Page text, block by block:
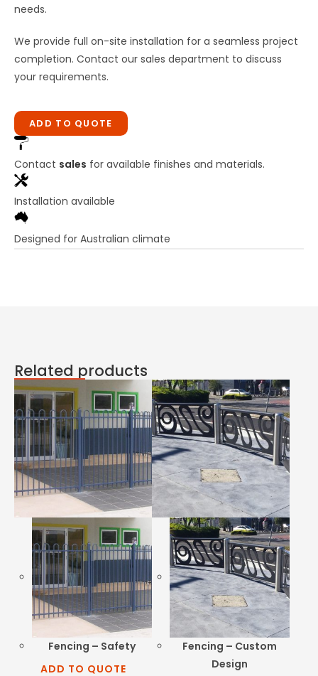
needs.
We provide full on-site installation for a seamless project
completion. Contact our sales department to discuss
your requirements.
ADD TO QUOTE
Contact sales for available finishes and materials.
Installation available
Designed for Australian climate
Related products
Fencing – Safety
ADD TO QUOTE
Fencing – Custom
Design